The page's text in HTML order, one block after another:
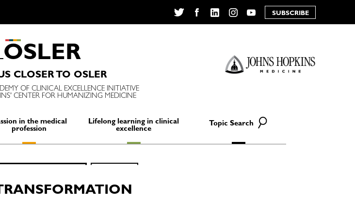
YouTube
SUBSCRIBE
OSLER
CLOSER TO OSLER
OF CLINICAL EXCELLENCE INITIATIVE
CENTER FOR HUMANIZING MEDICINE
in the medical
profession
Lifelong learning in clinical
excellence
Topic Search
Search